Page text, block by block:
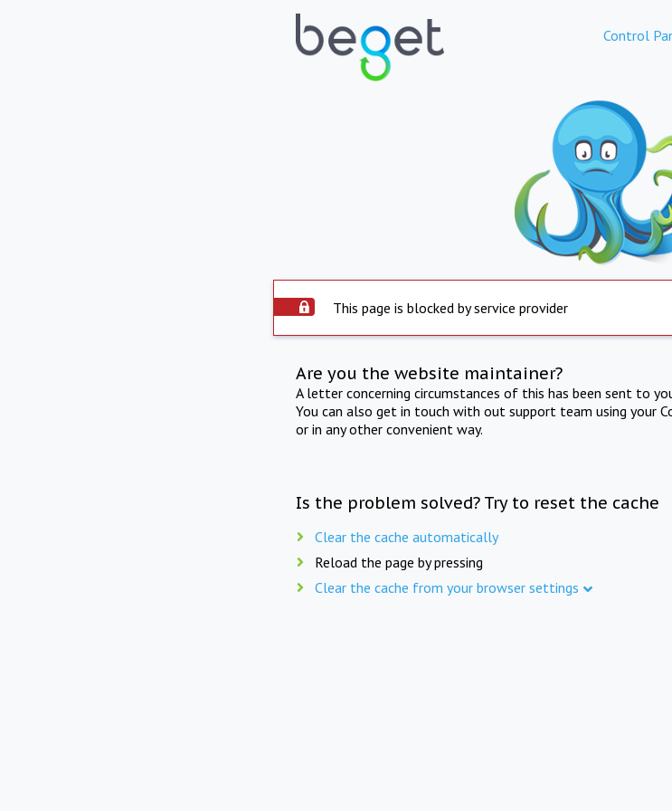
Control
This page is blocked by service provider
Are you the website maintainer?
A letter concerning circumstances of this has been sent to
You can also get in touch with out support team using your
or in any other convenient way.
Is the problem solved? Try to reset the cache
Clear the cache automatically
Reload the page by pressing
Clear the cache from your browser settings